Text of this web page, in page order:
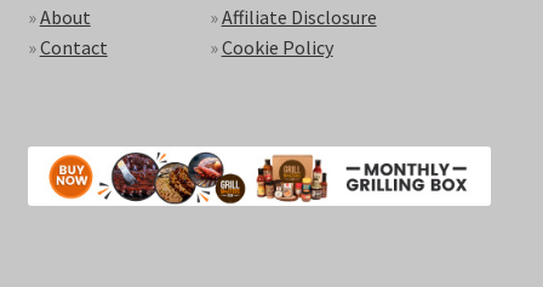
»About
»Contact
»Affiliate Disclosure
»Cookie Policy